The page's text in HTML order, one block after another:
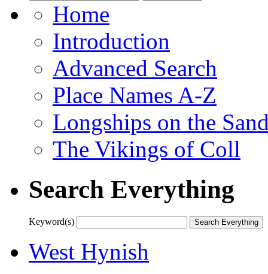
Home
Introduction
Advanced Search
Place Names A-Z
Longships on the
The Vikings of Coll
Search Everything
Keyword(s)
West Hynish